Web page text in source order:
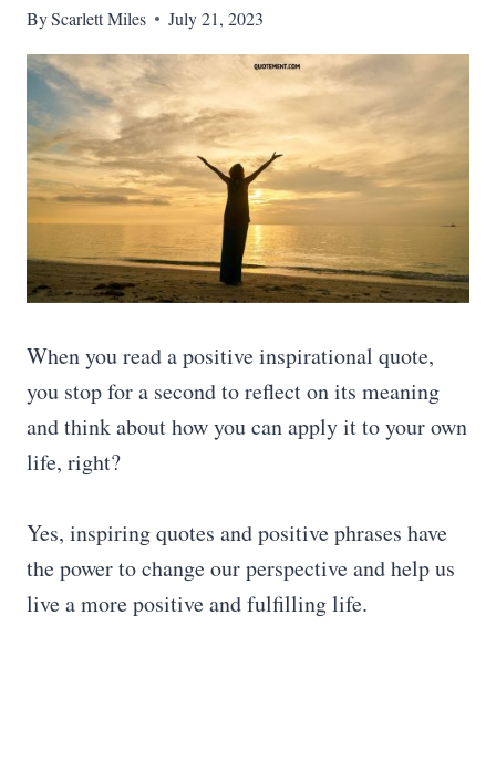
ByScarlett Miles July 21, 2023
When you read a positive inspirational quote,
you stop for a second to reflect on its meaning
and think about how you can apply it to your own
life, right?
Yes, inspiring quotes and positive phrases have
the power to change our perspective and help us
live a more positive and fulfilling life.